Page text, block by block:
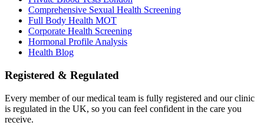
Comprehensive Sexual Health Screening
Full Body Health MOT
Corporate Health Screening
Hormonal Profile Analysis
Health Blog
Registered & Regulated
Every member of our medical team is fully registered and our clinic
is regulated in the UK, so you can feel confident in the care you
receive.